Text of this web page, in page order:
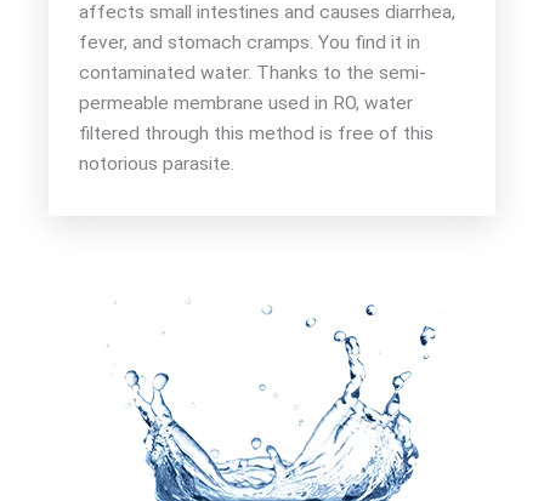
affects small intestines and causes diarrhea,
fever, and stomach cramps. You find it in
contaminated water. Thanks to the semi-
permeable membrane used in RO, water
filtered through this method is free of this
notorious parasite.